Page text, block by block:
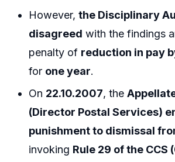
However,the Disciplinary
disagreed with the findings
penalty of reduction in pay
for one year.
On 22.10.2007, the
(Director Postal Services)
punishment to dismissal
invoking Rule 29 of the CCS